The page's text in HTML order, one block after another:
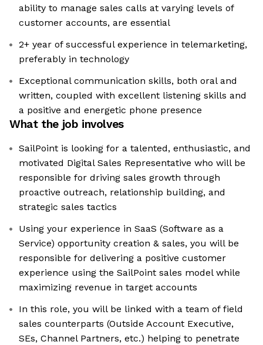
ability to manage sales calls at varying levels of
customer accounts, are essential
2+ year of successful experience in telemarketing,
preferably in technology
Exceptional communication skills, both oral and
written, coupled with excellent listening skills and
a positive and energetic phone presence
What the job involves
SailPoint is looking for a talented, enthusiastic, and
motivated Digital Sales Representative who will be
responsible for driving sales growth through
proactive outreach, relationship building, and
strategic sales tactics
Using your experience in SaaS (Software as a
Service) opportunity creation & sales, you will be
responsible for delivering a positive customer
experience using the SailPoint sales model while
maximizing revenue in target accounts
In this role, you will be linked with a team of field
sales counterparts (Outside Account Executive,
SEs, Channel Partners, etc.) helping to penetrate